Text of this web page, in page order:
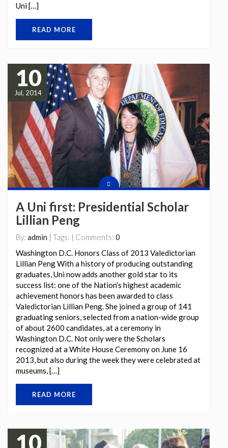
Uni […]
READ MORE
10
Jul, 2014
A Uni first: Presidential Scholar
Lillian Peng
By: admin | Tags: | Comments: 0
Washington D.C. Honors Class of 2013 Valedictorian
Lillian Peng With a history of producing outstanding
graduates, Uni now adds another gold star to its
success list: one of the Nation’s highest academic
achievement honors has been awarded to class
Valedictorian Lillian Peng. She joined a group of 141
graduating seniors, selected from a nation-wide group
of about 2600 candidates, at a ceremony in
Washington D.C. Not only were the Scholars
recognized at a White House Ceremony on June 16
2013, but also during the week they were celebrated at
museums, […]
READ MORE
10